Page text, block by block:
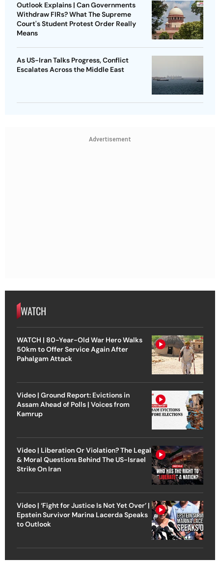
Outlook Explains | Can Governments
Withdraw FIRs? What The Supreme
Court's Student Protest Order Really
Means
As US-Iran Talks Progress, Conflict
Escalates Across the Middle East
Advertisement
WATCH
WATCH | 80-Year-Old War Hero Walks
50km to Offer Service Again After
Pahalgam Attack
Video | Ground Report: Evictions in
Assam Ahead of Polls | Voices from
Kamrup
Video | Liberation Or Violation? The Legal
& Moral Questions Behind The US-Israel
Strike On Iran
Video | ‘Fight for Justice Is Not Yet Over’ |
Epstein Survivor Marina Lacerda Speaks
to Outlook